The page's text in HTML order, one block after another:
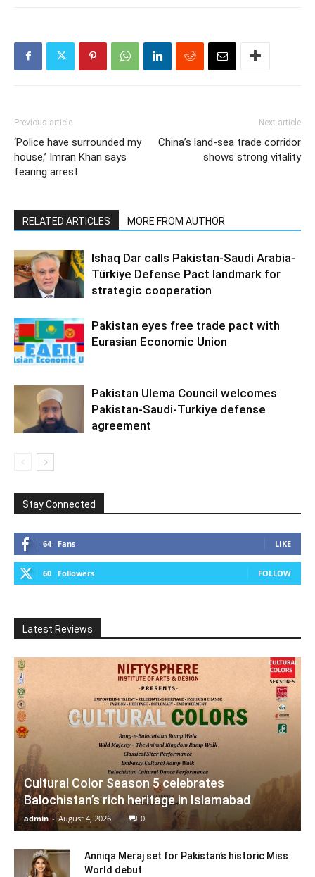
Previous article
‘Police have surrounded my
house,’ Imran Khan says
fearing arrest
Next article
China’s land-sea trade corridor
shows strong vitality
RELATED ARTICLES MORE FROM AUTHOR
Ishaq Dar calls Pakistan-Saudi Arabia-
Türkiye Defense Pact landmark for
strategic cooperation
Pakistan eyes free trade pact with
Eurasian Economic Union
Pakistan Ulema Council welcomes
Pakistan-Saudi-Turkiye defense
agreement
Stay Connected
64 Fans LIKE
60 Followers FOLLOW
Latest Reviews
Cultural Color Season 5 celebrates
Balochistan’s rich heritage in Islamabad
admin - August 4, 2026 0
Anniqa Meraj set for Pakistan’s historic Miss
World debut